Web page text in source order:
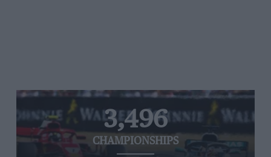
3,496
CHAMPIONSHIPS